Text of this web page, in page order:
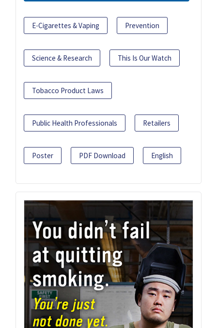
E-Cigarettes & Vaping Prevention
Science & Research This Is Our Watch
Tobacco Product Laws
Public Health Professionals Retailers
Poster PDF Download English